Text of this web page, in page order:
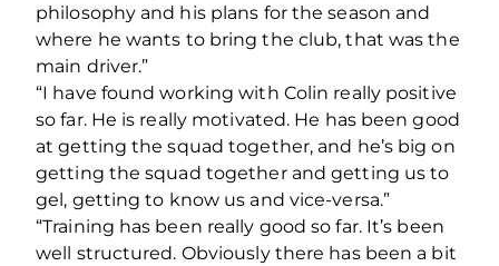
philosophy and his plans for the season and
where he wants to bring the club, that was the
main driver.”
“I have found working with Colin really positive
so far. He is really motivated. He has been good
at getting the squad together, and he’s big on
getting the squad together and getting us to
gel, getting to know us and vice-versa.”
“Training has been really good so far. It’s been
well structured. Obviously there has been a bit